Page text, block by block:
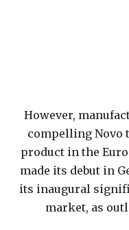
However,
compelling Novo
product in the
made its debut in
its inaugural
market, as